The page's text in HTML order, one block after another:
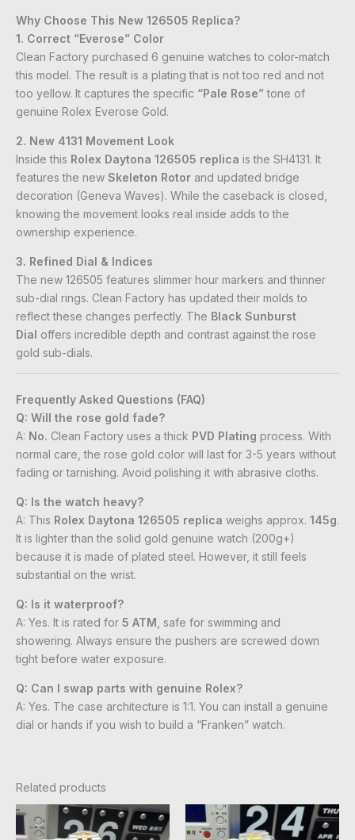
Why Choose This New 126505 Replica?
1. Correct “Everose” Color
Clean Factory purchased 6 genuine watches to color-match
this model. The result is a plating that is not too red and not
too yellow. It captures the specific “Pale Rose”tone of
genuine Rolex Everose Gold.
2. New 4131 Movement Look
Inside this Rolex Daytona 126505 replica is the SH4131. It
features the new Skeleton Rotor and updated bridge
decoration (Geneva Waves). While the caseback is closed,
knowing the movement looks real inside adds to the
ownership experience.
3. Refined Dial & Indices
The new 126505 features slimmer hour markers and thinner
sub-dial rings. Clean Factory has updated their molds to
reflect these changes perfectly. The Black Sunburst
Dial offers incredible depth and contrast against the rose
gold sub-dials.
Frequently Asked Questions (FAQ)
Q: Will the rose gold fade?
A: No. Clean Factory uses a thick PVD Plating process. With
normal care, the rose gold color will last for 3-5 years without
fading or tarnishing. Avoid polishing it with abrasive cloths.
Q: Is the watch heavy?
A: This Rolex Daytona 126505 replica weighs approx. 145g.
It is lighter than the solid gold genuine watch (200g+)
because it is made of plated steel. However, it still feels
substantial on the wrist.
Q: Is it waterproof?
A: Yes. It is rated for 5 ATM , safe for swimming and
showering. Always ensure the pushers are screwed down
tight before water exposure.
Q: Can I swap parts with genuine Rolex?
A: Yes. The case architecture is 1:1. You can install a genuine
dial or hands if you wish to build a “Franken” watch.
Related products